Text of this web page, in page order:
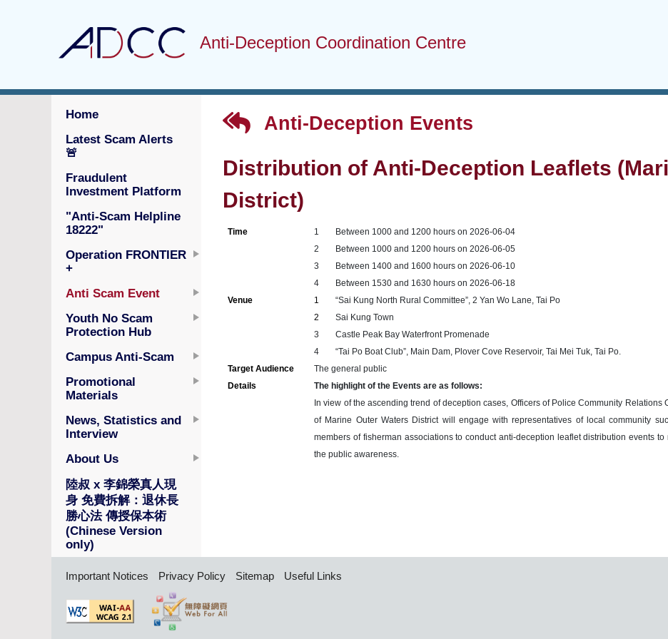
Anti-Deception Coordination Centre
Home
Latest Scam Alerts
🚨
Fraudulent
Investment Platform
"Anti-Scam Helpline
18222"
Operation FRONTIER
+
Anti Scam Event
Youth No Scam
Protection Hub
Campus Anti-Scam
Promotional
Materials
News, Statistics and
Interview
About Us
陸叔 x 李錦榮真人現
身 免費拆解：退休長
勝心法 傳授保本術
(Chinese Version
only)
Anti-Deception Events
Distribution of Anti-Deception Leaflets
District)
Time
1
2
3
4
Between 1000 and 1200 hours on 2026-06-04
Between 1000 and 1200 hours on 2026-06-05
Between 1400 and 1600 hours on 2026-06-10
Between 1530 and 1630 hours on 2026-06-18
Venue
1
2
3
4
“Sai Kung North Rural Committee”, 2 Yan Wo Lane, Tai Po
Sai Kung Town
Castle Peak Bay Waterfront Promenade
“Tai Po Boat Club”, Main Dam, Plover Cove Reservoir, Tai Mei Tuk, Tai Po.
Target Audience
The general public
Details
The highlight of the Events are as follows:
In view of the ascending trend of deception cases, Officers of Police Community Relations
of Marine Outer Waters District will engage with representatives of local community
members of fisherman associations to conduct anti-deception leaflet distribution events to
the public awareness.
Important Notices Privacy Policy Sitemap Useful Links